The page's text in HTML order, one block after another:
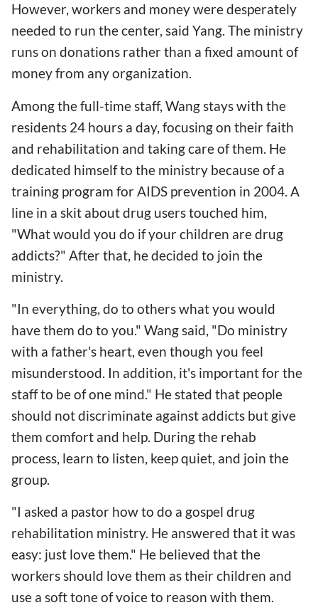
However, workers and money were desperately
needed to run the center, said Yang. The ministry
runs on donations rather than a fixed amount of
money from any organization.
Among the full-time staff, Wang stays with the
residents 24 hours a day, focusing on their faith
and rehabilitation and taking care of them. He
dedicated himself to the ministry because of a
training program for AIDS prevention in 2004. A
line in a skit about drug users touched him,
"What would you do if your children are drug
addicts?" After that, he decided to join the
ministry.
"In everything, do to others what you would
have them do to you." Wang said, "Do ministry
with a father's heart, even though you feel
misunderstood. In addition, it's important for the
staff to be of one mind." He stated that people
should not discriminate against addicts but give
them comfort and help. During the rehab
process, learn to listen, keep quiet, and join the
group.
"I asked a pastor how to do a gospel drug
rehabilitation ministry. He answered that it was
easy: just love them." He believed that the
workers should love them as their children and
use a soft tone of voice to reason with them.